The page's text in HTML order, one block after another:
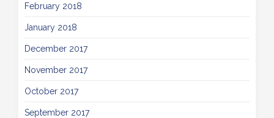
February 2018
January 2018
December 2017
November 2017
October 2017
September 2017